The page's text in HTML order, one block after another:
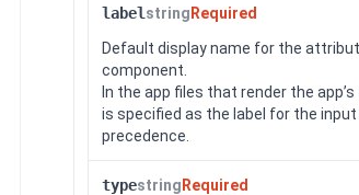
label string Required
Default display name for the
component.
In the app files that render the
is specified as the label for the
precedence.
typestring Required